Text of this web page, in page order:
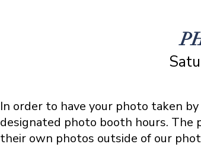
In order to have your photo taken
designated photo booth hours.
their own photos outside of our